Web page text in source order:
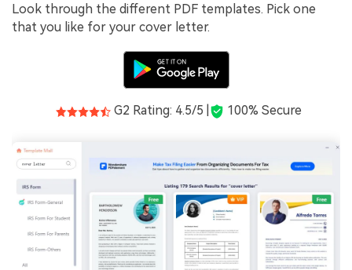
Look through the different PDF templates. Pick one
that you like for your cover letter.
G2 Rating: 4.5/5 | 100% Secure